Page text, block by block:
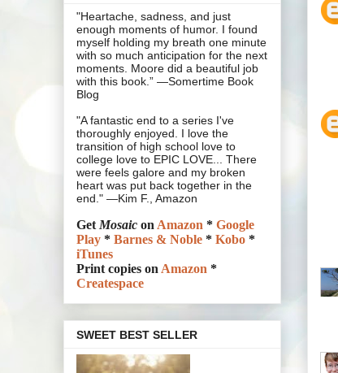
"Heartache, sadness, and just
enough moments of humor. I found
myself holding my breath one minute
with so much anticipation for the next
moments. Moore did a beautiful job
with this book.” —Somertime Book
Blog
"A fantastic end to a series I've
thoroughly enjoyed. I love the
transition of high school love to
college love to EPIC LOVE... There
were feels galore and my broken
heart was put back together in the
end." —Kim F., Amazon
GetMosaic onAmazon * Google
Play * Barnes & Noble * Kobo *
iTunes
Print copies onAmazon *
Createspace
SWEET BEST SELLER